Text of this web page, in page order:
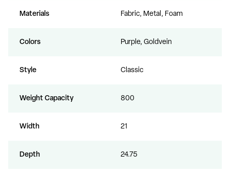
Materials Fabric, Metal, Foam
Colors Purple, Goldvein
Style Classic
Weight Capacity 800
Width 21
Depth 24.75